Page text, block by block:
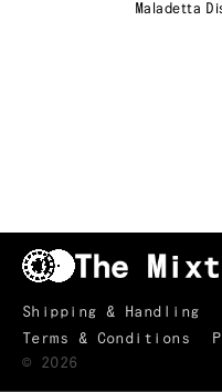
Maladetta
Shipping & Handling
Terms & Conditions
© 2026